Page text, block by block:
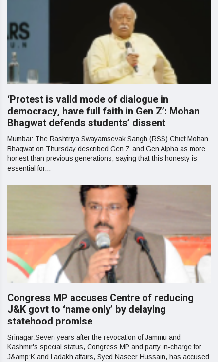
‘Protest is valid mode of dialogue in
democracy, have full faith in Gen Z’: Mohan
Bhagwat defends students’ dissent
Mumbai: The Rashtriya Swayamsevak Sangh (RSS) Chief Mohan
Bhagwat on Thursday described Gen Z and Gen Alpha as more
honest than previous generations, saying that this honesty is
essential for...
Congress MP accuses Centre of reducing
J&K govt to ‘name only’ by delaying
statehood promise
Srinagar:Seven years after the revocation of Jammu and
Kashmir's special status, Congress MP and party in-charge for
J&amp;K and Ladakh affairs, Syed Naseer Hussain, has accused